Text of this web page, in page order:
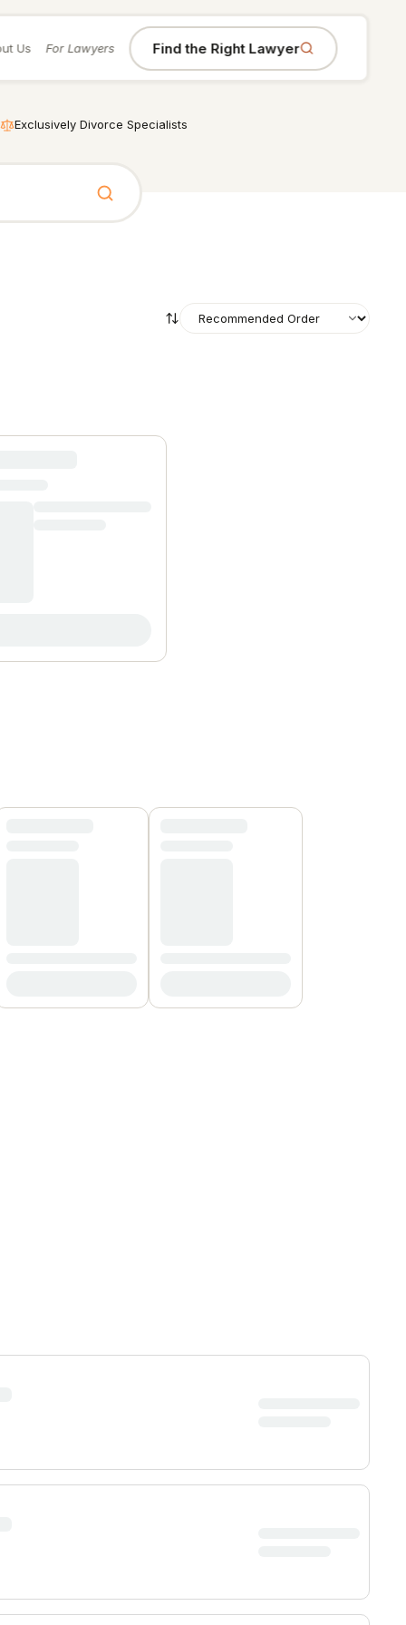
Us For Lawyers Find the Right Lawyer
Exclusively Divorce Specialists